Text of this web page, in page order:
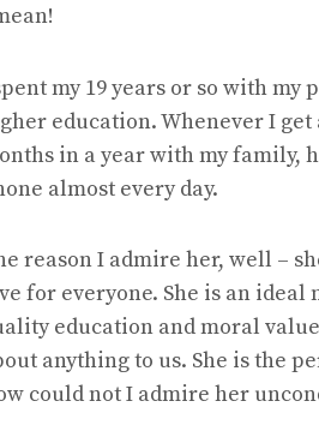
my 19 years or so with
education. Whenever I get
in a year with my family,
almost every day.
reason I admire her, well –
for everyone. She is an
education and moral
anything to us. She is the
could not I admire her